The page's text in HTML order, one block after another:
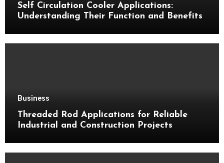
Self Circulation Cooler Applications:
Understanding Their Function and Benefits
Business
Threaded Rod Applications for Reliable
Industrial and Construction Projects